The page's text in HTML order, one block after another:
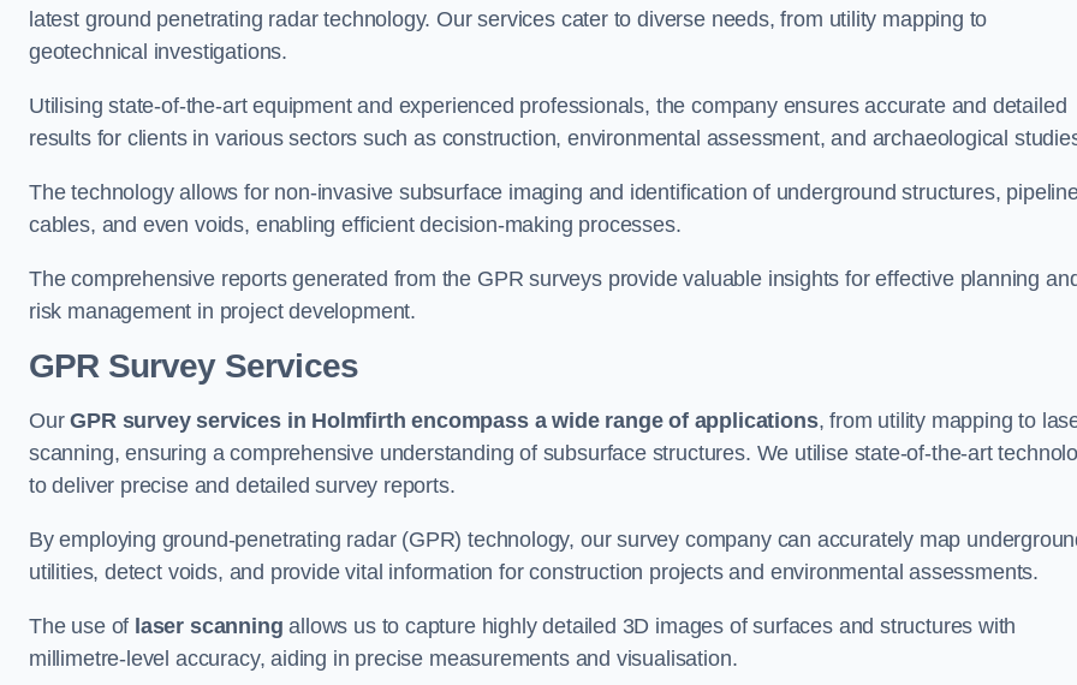
latest ground penetrating radar technology. Our services cater to diverse needs, from utility mapping to
geotechnical investigations.
Utilising state-of-the-art equipment and experienced professionals, the company ensures accurate and detailed
results for clients in various sectors such as construction, environmental assessment, and archaeological
The technology allows for non-invasive subsurface imaging and identification of underground structures,
cables, and even voids, enabling efficient decision-making processes.
The comprehensive reports generated from the GPR surveys provide valuable insights for effective planning
risk management in project development.
GPR Survey Services
OurGPR survey services in Holmfirth encompass a wide range of applications, from utility mapping to
scanning, ensuring a comprehensive understanding of subsurface structures. We utilise state-of-the-art
to deliver precise and detailed survey reports.
By employing ground-penetrating radar (GPR) technology, our survey company can accurately map
utilities, detect voids, and provide vital information for construction projects and environmental assessments.
The use of laser scanning allows us to capture highly detailed 3D images of surfaces and structures with
millimetre-level accuracy, aiding in precise measurements and visualisation.